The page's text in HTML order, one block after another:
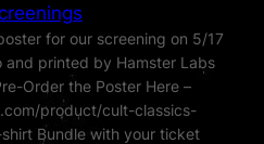
for our screening on 5/17
printed by Hamster Labs
Order the Poster Here –
product/cult-classics-
Bundle with your ticket